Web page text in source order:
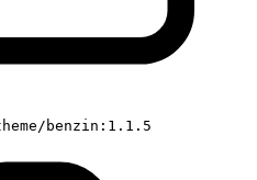
benzin:1.1.5